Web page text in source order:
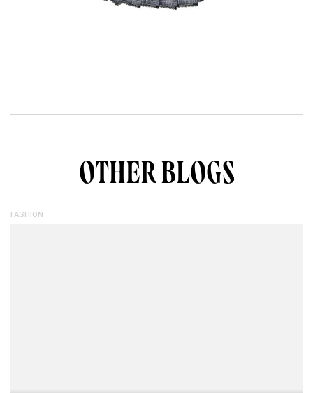
OTHER BLOGS
FASHION